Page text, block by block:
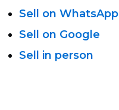
Sell on WhatsApp
Sell on Google
Sell in person